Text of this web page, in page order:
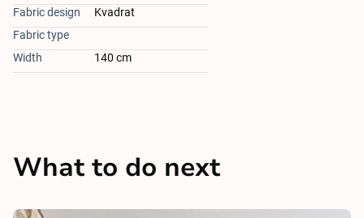
Fabric design
Kvadrat
Fabric type
Width
140 cm
What to do next